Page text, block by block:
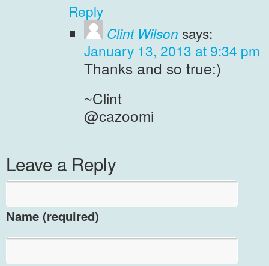
Reply
Clint Wilson says:
January 13, 2013 at 9:34 pm
Thanks and so true:)
~Clint
@cazoomi
Leave a Reply
Name (required)